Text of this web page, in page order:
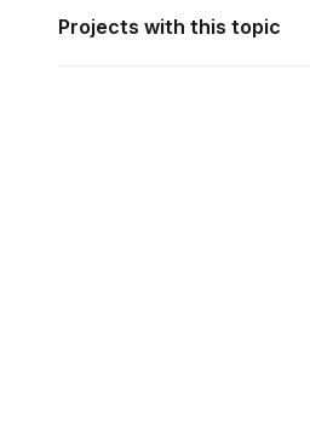
Projects with this topic